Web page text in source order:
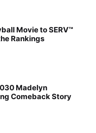
Movie to SERV™
Rankings
Madelyn
Comeback Story